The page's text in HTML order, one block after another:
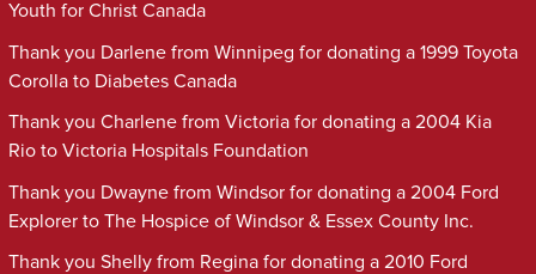
Youth for Christ Canada
Thank you Darlene from Winnipeg for donating a 1999 Toyota
Corolla to Diabetes Canada
Thank you Charlene from Victoria for donating a 2004 Kia
Rio to Victoria Hospitals Foundation
Thank you Dwayne from Windsor for donating a 2004 Ford
Explorer to The Hospice of Windsor & Essex County Inc.
Thank you Shelly from Regina for donating a 2010 Ford